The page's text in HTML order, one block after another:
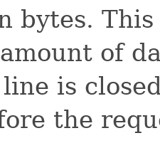
bytes.
of
is
the